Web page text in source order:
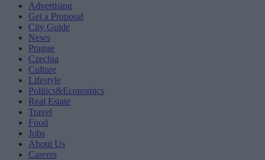
Advertising
Get a Proposal
City Guide
News
Prague
Czechia
Culture
Lifestyle
Politics&Economics
Real Estate
Travel
Food
Jobs
About Us
Careers